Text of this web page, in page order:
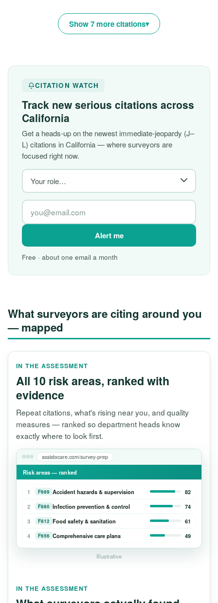
Show 7 more citations
CITATION WATCH
Track new serious citations across
California
Get a heads-up on the newest immediate-jeopardy (J–
L) citations in California — where surveyors are
focused right now.
Alert me
Free · about one email a month
What surveyors are citing around you
— mapped
IN THE ASSESSMENT
All 10 risk areas, ranked with
evidence
Repeat citations, what's rising near you, and quality
measures — ranked so department heads know
exactly where to look first.
assistocare.com/survey-prep
Risk areas — ranked
1 F689 Accident hazards & supervision
82
2
F880 Infection prevention & control
74
3
F812 Food safety & sanitation
61
4
F656 Comprehensive care plans 49
Illustrative
IN THE ASSESSMENT